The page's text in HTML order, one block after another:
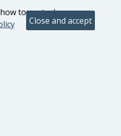
to control